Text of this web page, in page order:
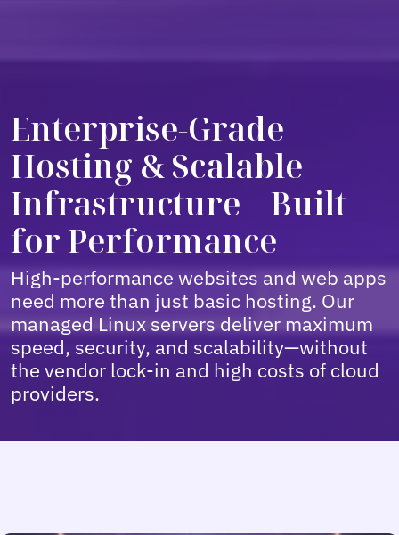
Enterprise-Grade
Hosting & Scalable
Infrastructure – Built
for Performance
High-performance websites and web apps
need more than just basic hosting. Our
managed Linux servers deliver maximum
speed, security, and scalability—without
the vendor lock-in and high costs of cloud
providers.